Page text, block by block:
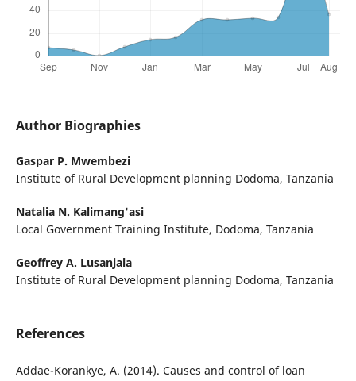
Author Biographies
Gaspar P. Mwembezi
Institute of Rural Development planning Dodoma, Tanzania
Natalia N. Kalimang'asi
Local Government Training Institute, Dodoma, Tanzania
Geoffrey A. Lusanjala
Institute of Rural Development planning Dodoma, Tanzania
References
Addae-Korankye, A. (2014). Causes and control of loan